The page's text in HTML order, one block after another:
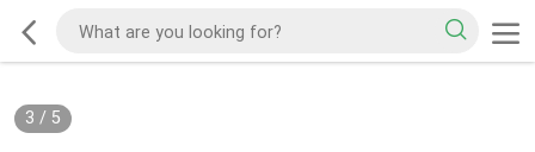
3 / 5